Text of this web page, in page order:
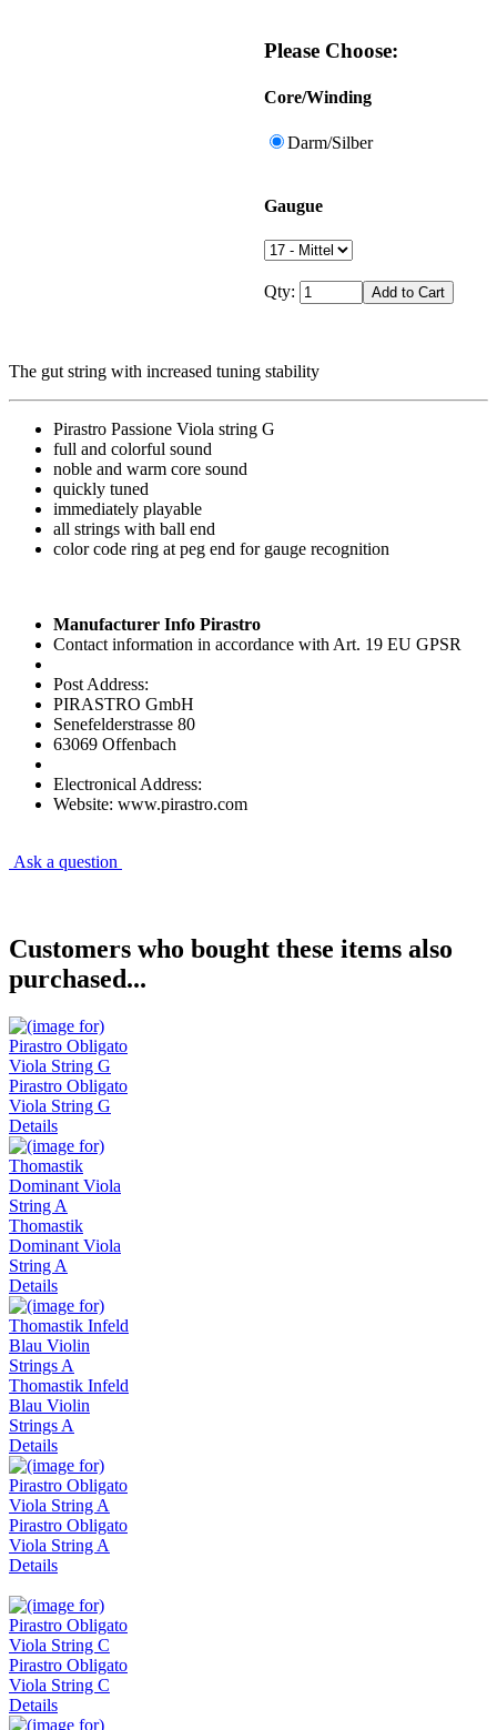
Please Choose:
Core/Winding
Darm/Silber
Gaugue
Qty:
The gut string with increased tuning stability
Pirastro Passione Viola string G
full and colorful sound
noble and warm core sound
quickly tuned
immediately playable
all strings with ball end
color code ring at peg end for gauge recognition
Manufacturer Info Pirastro
Contact information in accordance with Art. 19 EU GPSR
Post Address:
PIRASTRO GmbH
Senefelderstrasse 80
63069 Offenbach
Electronical Address:
Website: www.pirastro.com
Ask a question
Customers who bought these items also
purchased...
Pirastro Obligato
Viola String G
Details
Thomastik
Dominant Viola
String A
Details
Thomastik Infeld
Blau Violin
Strings A
Details
Pirastro Obligato
Viola String A
Details
Pirastro Obligato
Viola String C
Details